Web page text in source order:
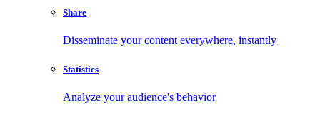
Share
Disseminate your content everywhere, instantly
Statistics
Analyze your audience's behavior